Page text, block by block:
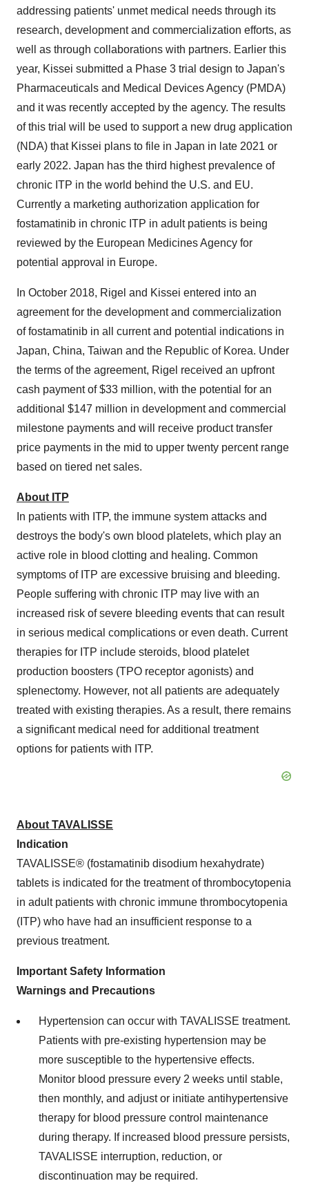
addressing patients' unmet medical needs through its
research, development and commercialization efforts, as
well as through collaborations with partners. Earlier this
year, Kissei submitted a Phase 3 trial design to Japan's
Pharmaceuticals and Medical Devices Agency (PMDA)
and it was recently accepted by the agency. The results
of this trial will be used to support a new drug application
(NDA) that Kissei plans to file in Japan in late 2021 or
early 2022. Japan has the third highest prevalence of
chronic ITP in the world behind the U.S. and EU.
Currently a marketing authorization application for
fostamatinib in chronic ITP in adult patients is being
reviewed by the European Medicines Agency for
potential approval in Europe.
In October 2018, Rigel and Kissei entered into an
agreement for the development and commercialization
of fostamatinib in all current and potential indications in
Japan, China, Taiwan and the Republic of Korea. Under
the terms of the agreement, Rigel received an upfront
cash payment of$33 million, with the potential for an
additional $147 million in development and commercial
milestone payments and will receive product transfer
price payments in the mid to upper twenty percent range
based on tiered net sales.
About ITP
In patients with ITP, the immune system attacks and
destroys the body's own blood platelets, which play an
active role in blood clotting and healing. Common
symptoms of ITP are excessive bruising and bleeding.
People suffering with chronic ITP may live with an
increased risk of severe bleeding events that can result
in serious medical complications or even death. Current
therapies for ITP include steroids, blood platelet
production boosters (TPO receptor agonists) and
splenectomy. However, not all patients are adequately
treated with existing therapies. As a result, there remains
a significant medical need for additional treatment
options for patients with ITP.
About TAVALISSE
Indication
TAVALISSE® (fostamatinib disodium hexahydrate)
tablets is indicated for the treatment of thrombocytopenia
in adult patients with chronic immune thrombocytopenia
(ITP) who have had an insufficient response to a
previous treatment.
Important Safety Information
Warnings and Precautions
Hypertension can occur with TAVALISSE treatment.
Patients with pre-existing hypertension may be
more susceptible to the hypertensive effects.
Monitor blood pressure every 2 weeks until stable,
then monthly, and adjust or initiate antihypertensive
therapy for blood pressure control maintenance
during therapy. If increased blood pressure persists,
TAVALISSE interruption, reduction, or
discontinuation may be required.